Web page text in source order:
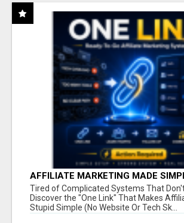
AFFILIATE MARKETING MADE
NEW MARKETERS READY TO TAKE
Tired of Complicated Systems That
Discover the "One Link" That Makes
Stupid Simple (No Website Or Tech Sk...